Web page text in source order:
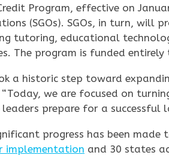
Program, effective on
(SGOs). SGOs, in turn,
tutoring, educational
The program is funded
a historic step toward
we are focused on
prepare for a successful
progress has been
implementation and 30 states